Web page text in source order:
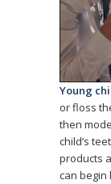
Young
or floss
then
child’s
products
can begin